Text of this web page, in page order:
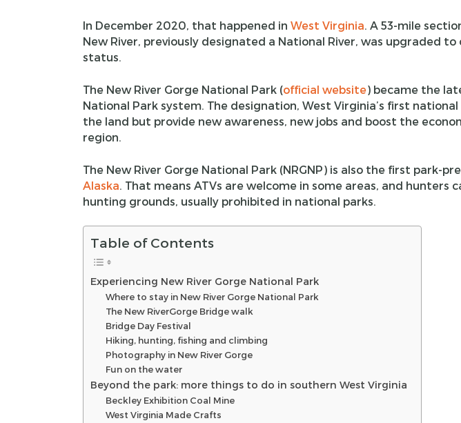
In December 2020, that happened in West Virginia. A 53-mile
New River, previously designated a National River, was upgraded
status.
The New River Gorge National Park (official website) became the
National Park system. The designation, West Virginia’s first
the land but provide new awareness, new jobs and boost the
region.
The New River Gorge National Park (NRGNP) is also the first park-
Alaska. That means ATVs are welcome in some areas, and hunters
hunting grounds, usually prohibited in national parks.
Table of Contents
Experiencing New River Gorge National Park
Where to stay in New River Gorge National Park
The New RiverGorge Bridge walk
Bridge Day Festival
Hiking, hunting, fishing and climbing
Photography in New River Gorge
Fun on the water
Beyond the park: more things to do in southern West Virginia
Beckley Exhibition Coal Mine
West Virginia Made Crafts